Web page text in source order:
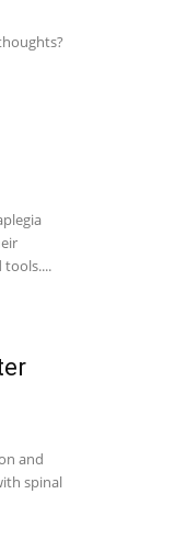
tools....
and
spinal